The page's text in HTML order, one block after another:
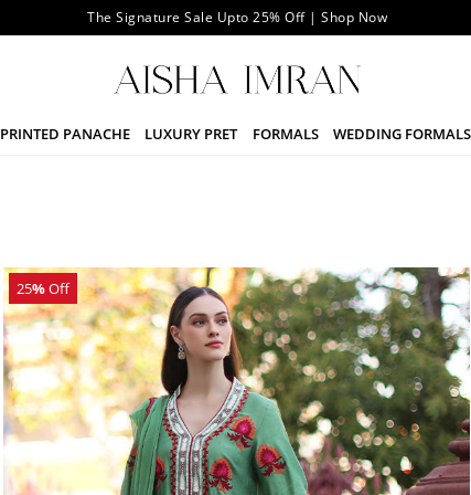
The Signature Sale Upto 25% Off | Shop Now
PRINTED PANACHE LUXURY PRET FORMALS WEDDING FORMALS
25%Off